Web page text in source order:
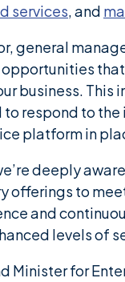
services, and
general
business.
to respond to
platform in
deeply
offerings to
and
levels of
Minister for